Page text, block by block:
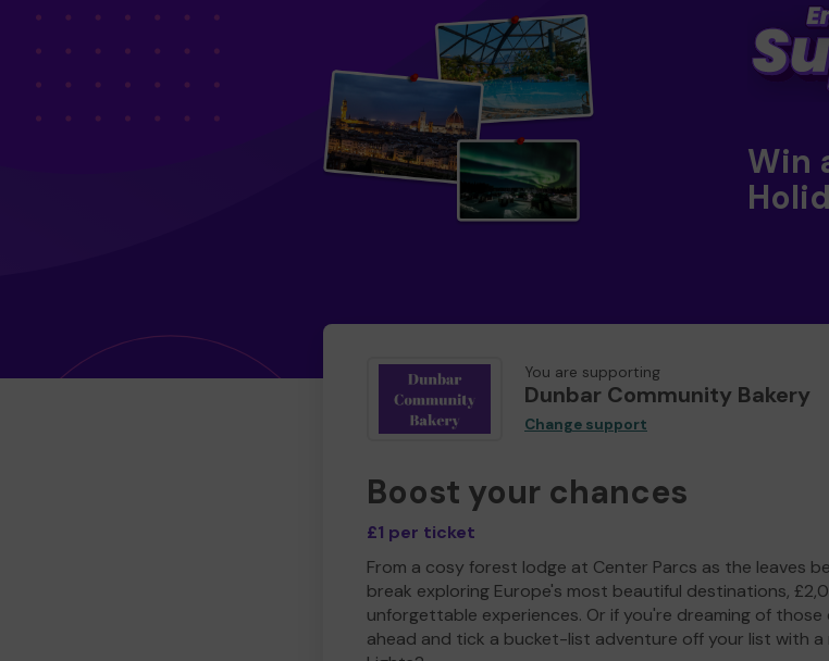
Win
You are supporting
Dunbar Community Bakery
Change support
Boost your chances
£1 per ticket
From a cosy forest lodge at Center Parcs as the leaves
break exploring Europe's most beautiful destinations,
unforgettable experiences. Or if you're dreaming of
ahead and tick a bucket-list adventure off your list with